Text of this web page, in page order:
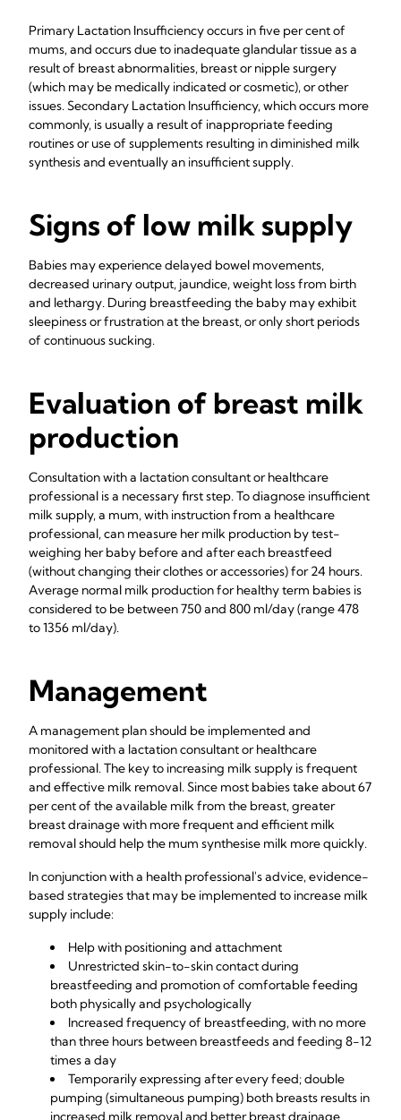
Primary Lactation Insufficiency occurs in five per cent of
mums, and occurs due to inadequate glandular tissue as a
result of breast abnormalities, breast or nipple surgery
(which may be medically indicated or cosmetic), or other
issues. Secondary Lactation Insufficiency, which occurs more
commonly, is usually a result of inappropriate feeding
routines or use of supplements resulting in diminished milk
synthesis and eventually an insufficient supply.
Signs of low milk supply
Babies may experience delayed bowel movements,
decreased urinary output, jaundice, weight loss from birth
and lethargy. During breastfeeding the baby may exhibit
sleepiness or frustration at the breast, or only short periods
of continuous sucking.
Evaluation of breast milk
production
Consultation with a lactation consultant or healthcare
professional is a necessary first step. To diagnose insufficient
milk supply, a mum, with instruction from a healthcare
professional, can measure her milk production by test-
weighing her baby before and after each breastfeed
(without changing their clothes or accessories) for 24 hours.
Average normal milk production for healthy term babies is
considered to be between 750 and 800 ml/day (range 478
to 1356 ml/day).
Management
A management plan should be implemented and
monitored with a lactation consultant or healthcare
professional. The key to increasing milk supply is frequent
and effective milk removal. Since most babies take about 67
per cent of the available milk from the breast, greater
breast drainage with more frequent and efficient milk
removal should help the mum synthesise milk more quickly.
In conjunction with a health professional's advice, evidence-
based strategies that may be implemented to increase milk
supply include:
Help with positioning and attachment
Unrestricted skin-to-skin contact during
breastfeeding and promotion of comfortable feeding
both physically and psychologically
Increased frequency of breastfeeding, with no more
than three hours between breastfeeds and feeding 8-12
times a day
Temporarily expressing after every feed; double
pumping (simultaneous pumping) both breasts results in
increased milk removal and better breast drainage